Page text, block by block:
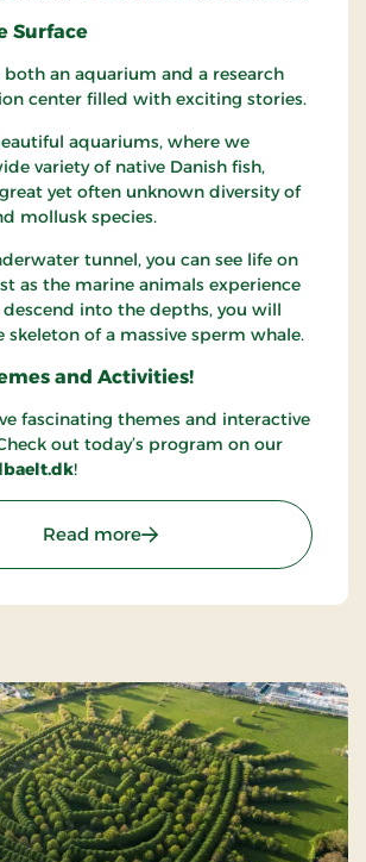
Surface
an aquarium and a research
center filled with exciting stories.
aquariums, where we
variety of native Danish fish,
yet often unknown diversity of
mollusk species.
tunnel, you can see life on
as the marine animals experience
descend into the depths, you will
skeleton of a massive sperm whale.
and Activities!
fascinating themes and interactive
out today’s program on our
!
Read more: Fjord&Bælt